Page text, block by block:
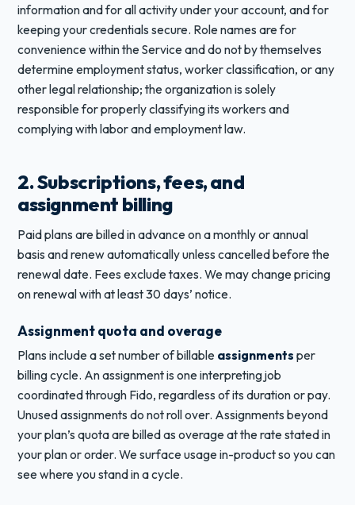
information and for all activity under your account, and for
keeping your credentials secure. Role names are for
convenience within the Service and do not by themselves
determine employment status, worker classification, or any
other legal relationship; the organization is solely
responsible for properly classifying its workers and
complying with labor and employment law.
2. Subscriptions, fees, and
assignment billing
Paid plans are billed in advance on a monthly or annual
basis and renew automatically unless cancelled before the
renewal date. Fees exclude taxes. We may change pricing
on renewal with at least 30 days’ notice.
Assignment quota and overage
Plans include a set number of billable assignments per
billing cycle. An assignment is one interpreting job
coordinated through Fido, regardless of its duration or pay.
Unused assignments do not roll over. Assignments beyond
your plan’s quota are billed as overage at the rate stated in
your plan or order. We surface usage in-product so you can
see where you stand in a cycle.